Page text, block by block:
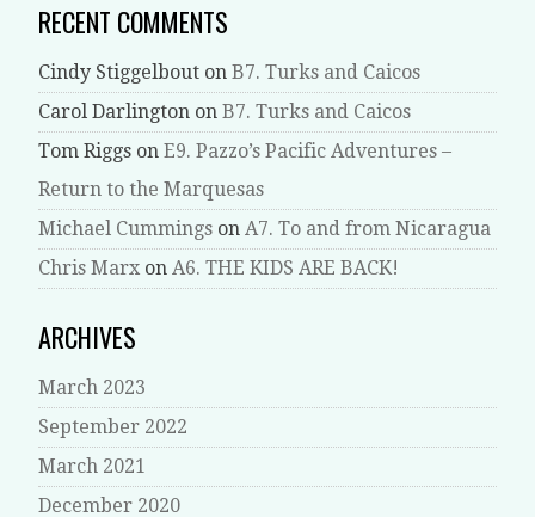
RECENT COMMENTS
Cindy Stiggelbouton B7. Turks and Caicos
Carol Darlington on B7. Turks and Caicos
Tom Riggson E9. Pazzo’s Pacific Adventures –
Return to the Marquesas
Michael Cummingson A7. To and from Nicaragua
Chris Marxon A6. THE KIDS ARE BACK!
ARCHIVES
March 2023
September 2022
March 2021
December 2020